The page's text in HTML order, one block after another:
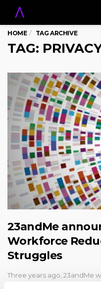
HOME TAG ARCHIVE
TAG:
23andMe
Workforce
Struggles
Three years ago, 23andMe